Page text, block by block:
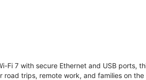
Fi 7 with secure Ethernet and USB ports,
trips, remote work, and families on